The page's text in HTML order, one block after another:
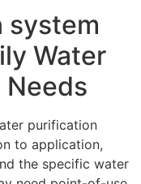
system
Water
Needs
purification
to application,
the specific water